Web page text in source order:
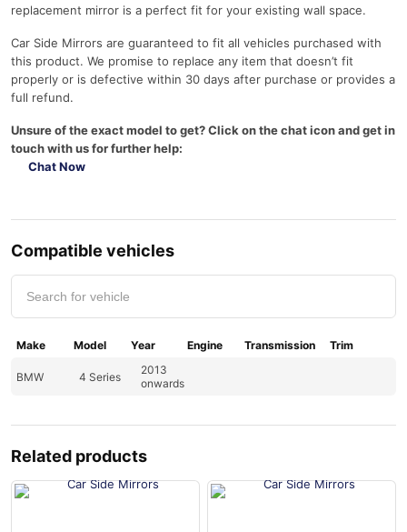
replacement mirror is a perfect fit for your existing wall space.
Car Side Mirrors are guaranteed to fit all vehicles purchased with
this product. We promise to replace any item that doesn’t fit
properly or is defective within 30 days after purchase or provides a
full refund.
Unsure of the exact model to get? Click on the chat icon and get in
touch with us for further help:
Chat Now
Compatible vehicles
Make Model Year Engine Transmission Trim
BMW 4 Series
2013
onwards
Related products